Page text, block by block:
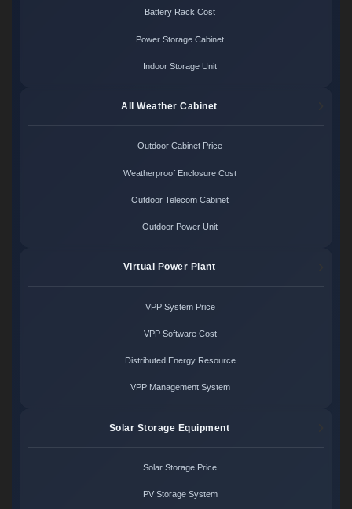
Battery Rack Cost
Power Storage Cabinet
Indoor Storage Unit
All Weather Cabinet
Outdoor Cabinet Price
Weatherproof Enclosure Cost
Outdoor Telecom Cabinet
Outdoor Power Unit
Virtual Power Plant
VPP System Price
VPP Software Cost
Distributed Energy Resource
VPP Management System
Solar Storage Equipment
Solar Storage Price
PV Storage System